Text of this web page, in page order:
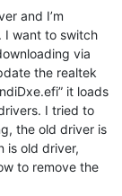
and I’m
I want to switch
via
the realtek
it loads
I tried to
the old driver is
is old driver,
to remove the